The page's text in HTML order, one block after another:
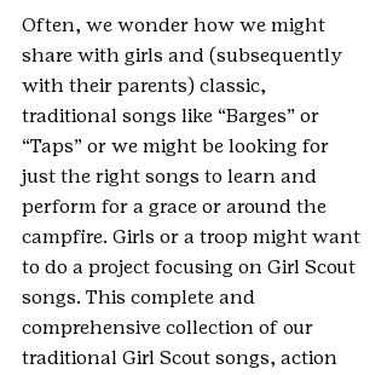
Often, we wonder how we might
share with girls and (subsequently
with their parents) classic,
traditional songs like “Barges” or
“Taps” or we might be looking for
just the right songs to learn and
perform for a grace or around the
campfire. Girls or a troop might want
to do a project focusing on Girl Scout
songs. This complete and
comprehensive collection of our
traditional Girl Scout songs, action